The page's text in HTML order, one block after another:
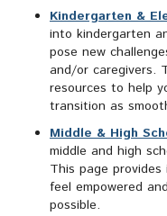
Kindergarten &
into kindergarten
pose new
and/or caregivers.
resources to help
transition as
Middle & High
middle and high
This page
feel empowered
possible.